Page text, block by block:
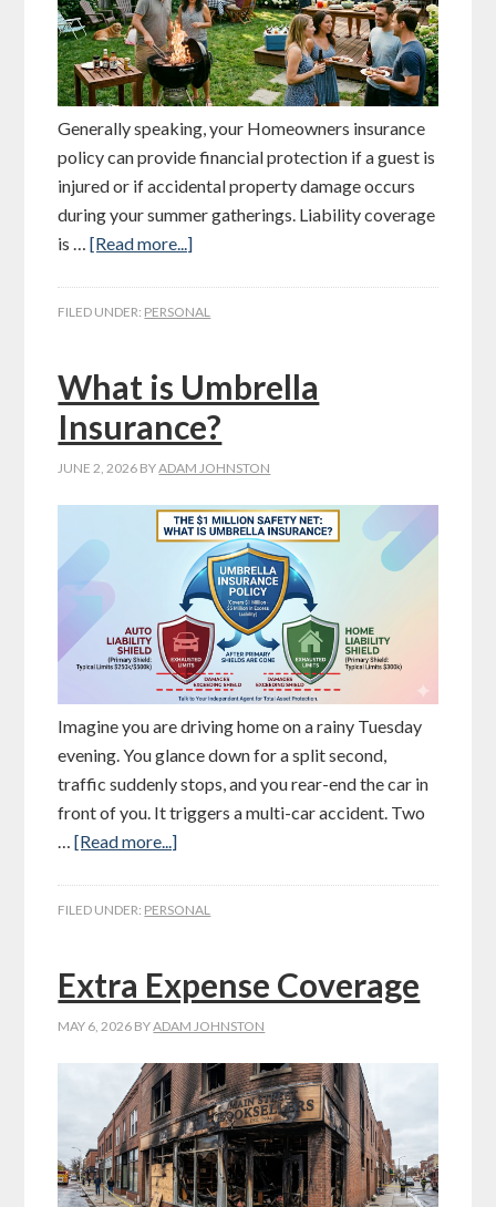
Generally speaking, your Homeowners insurance
policy can provide financial protection if a guest is
injured or if accidental property damage occurs
during your summer gatherings. Liability coverage
is …[Read more...]
FILED UNDER: PERSONAL
What is Umbrella
Insurance?
JUNE 2, 2026 BYADAM JOHNSTON
Imagine you are driving home on a rainy Tuesday
evening. You glance down for a split second,
traffic suddenly stops, and you rear-end the car in
front of you. It triggers a multi-car accident. Two
…[Read more...]
FILED UNDER: PERSONAL
Extra Expense Coverage
MAY 6, 2026 BYADAM JOHNSTON